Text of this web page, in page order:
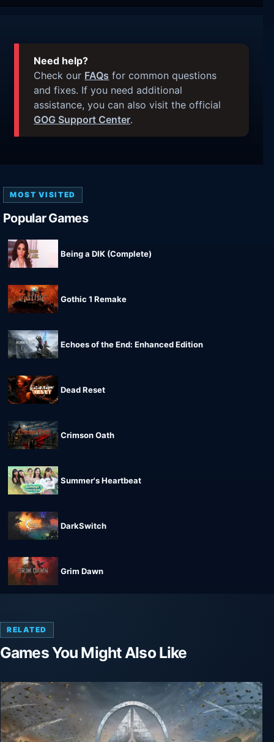
Need help?
Check our FAQs for common questions
and fixes. If you need additional
assistance, you can also visit the official
GOG Support Center.
MOST VISITED
Popular Games
Being a DIK (Complete)
Gothic 1 Remake
Echoes of the End: Enhanced Edition
Dead Reset
Crimson Oath
Summer's Heartbeat
DarkSwitch
Grim Dawn
RELATED
Games You Might Also Like